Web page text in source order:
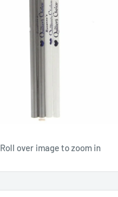
Roll over image to zoom in